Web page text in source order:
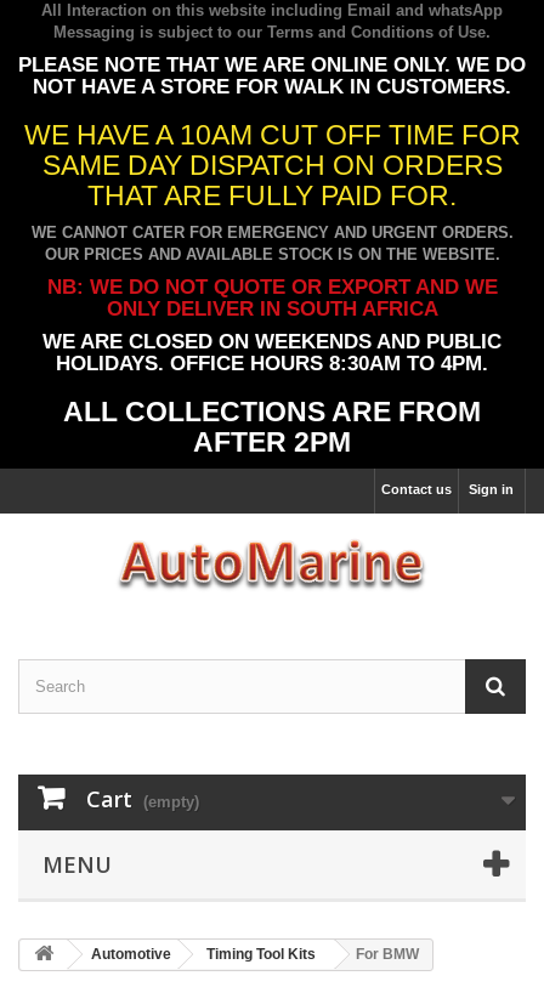
All Interaction on this website including Email and whatsApp
Messaging is subject to our Terms and Conditions of Use.
PLEASE NOTE THAT WE ARE ONLINE ONLY. WE DO
NOT HAVE A STORE FOR WALK IN CUSTOMERS.
WE HAVE A 10AM CUT OFF TIME FOR
SAME DAY DISPATCH ON ORDERS
THAT ARE FULLY PAID FOR.
WE CANNOT CATER FOR EMERGENCY AND URGENT ORDERS.
OUR PRICES AND AVAILABLE STOCK IS ON THE WEBSITE.
NB: WE DO NOT QUOTE OR EXPORT AND WE
ONLY DELIVER IN SOUTH AFRICA
WE ARE CLOSED ON WEEKENDS AND PUBLIC
HOLIDAYS. OFFICE HOURS 8:30AM TO 4PM.
ALL COLLECTIONS ARE FROM
AFTER 2PM
Sign in
Contact us
Cart (empty)
MENU
Automotive Timing Tool Kits For BMW